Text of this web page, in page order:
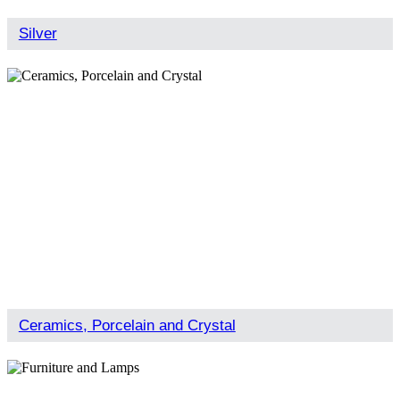
Silver
Ceramics, Porcelain and Crystal